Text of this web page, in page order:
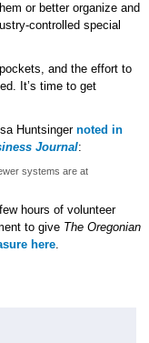
or better organize and
controlled special
and the effort to
It’s time to get
Huntsinger noted in
Journal:
systems are at
hours of volunteer
to give The Oregonian
here.